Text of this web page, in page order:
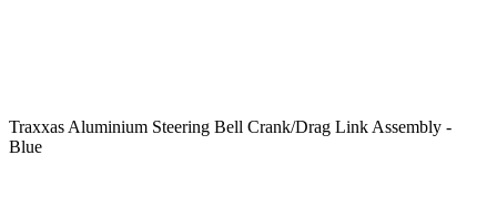
Traxxas Aluminium Steering Bell Crank/Drag Link Assembly -
Blue